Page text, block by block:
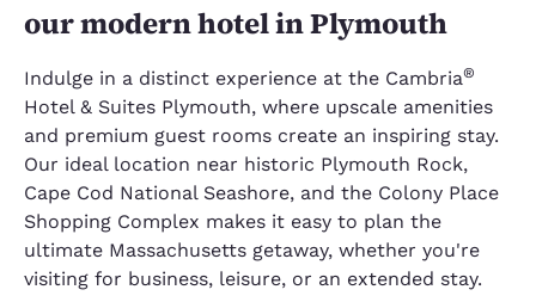
our modern hotel in Plymouth
Indulge in a distinct experience at the Cambria®
Hotel & Suites Plymouth, where upscale amenities
and premium guest rooms create an inspiring stay.
Our ideal location near historic Plymouth Rock,
Cape Cod National Seashore, and the Colony Place
Shopping Complex makes it easy to plan the
ultimate Massachusetts getaway, whether you're
visiting for business, leisure, or an extended stay.